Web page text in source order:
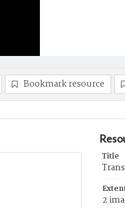
Bookmark resource
Title
2